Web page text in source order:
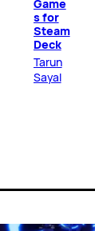
Game
s for
Steam
Deck
Tarun
Sayal